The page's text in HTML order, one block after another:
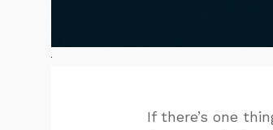
If there’s one